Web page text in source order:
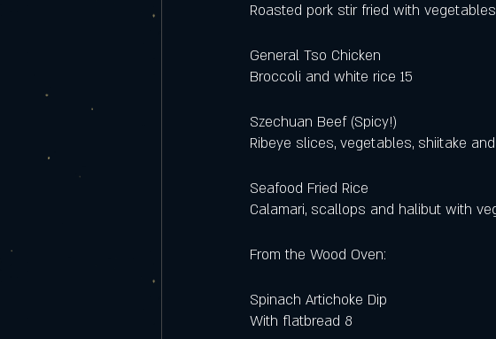
Roasted pork stir fried with
General Tso Chicken
Broccoli and white rice 15
Szechuan Beef (Spicy!)
Ribeye slices, vegetables, shiitake
Seafood Fried Rice
Calamari, scallops and halibut with
From the Wood Oven:
Spinach Artichoke Dip
With flatbread 8